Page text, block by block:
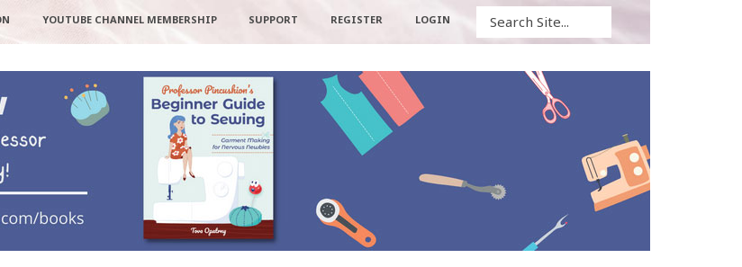
YOUTUBE CHANNEL MEMBERSHIP SUPPORT REGISTER LOGIN